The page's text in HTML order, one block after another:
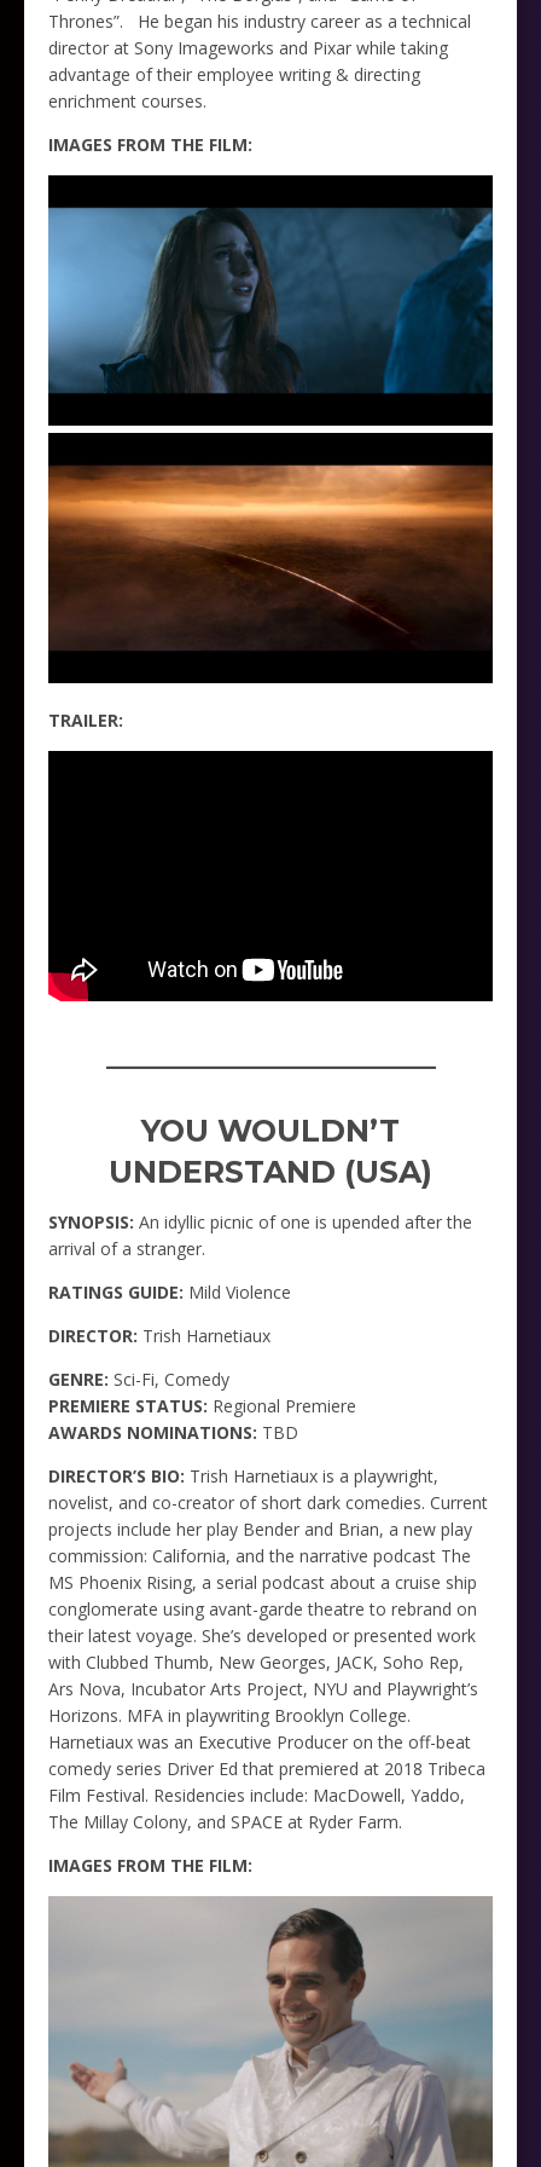
Thrones”.
He began his industry career as a technical
director at Sony Imageworks and Pixar while taking
advantage of their employee writing & directing
enrichment courses.
IMAGES FROM THE FILM:
TRAILER:
_____________________
YOU WOULDN’T
UNDERSTAND (USA)
SYNOPSIS: An idyllic picnic of one is upended after the
arrival of a stranger.
RATINGS GUIDE: Mild Violence
DIRECTOR: Trish Harnetiaux
GENRE: Sci-Fi, Comedy
PREMIERE STATUS: Regional Premiere
AWARDS NOMINATIONS: TBD
DIRECTOR’S BIO: Trish Harnetiaux is a playwright,
novelist, and co-creator of short dark comedies. Current
projects include her play Bender and Brian, a new play
commission: California, and the narrative podcast The
MS Phoenix Rising, a serial podcast about a cruise ship
conglomerate using avant-garde theatre to rebrand on
their latest voyage. She’s developed or presented work
with Clubbed Thumb, New Georges, JACK, Soho Rep,
Ars Nova, Incubator Arts Project, NYU and Playwright’s
Horizons. MFA in playwriting Brooklyn College.
Harnetiaux was an Executive Producer on the off-beat
comedy series Driver Ed that premiered at 2018 Tribeca
Film Festival. Residencies include: MacDowell, Yaddo,
The Millay Colony, and SPACE at Ryder Farm.
IMAGES FROM THE FILM: